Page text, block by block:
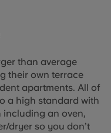
than average
their own terrace
apartments. All of
a high standard with
an oven,
dryer so you don’t